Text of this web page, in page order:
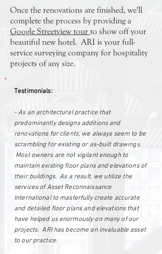
Once the renovations are finished, we'll
complete the process by providing a
Google Streetview tour to show off your
beautiful new hotel. ARI is your full-
service surveying company for hospitality
projects of any size.
Testimonials:
- As an architectural practice that
predominantly designs additions and
renovations for clients, we always seem to be
scrambling for existing or as-built drawings.
Most owners are not vigilant enough to
maintain existing floor plans and elevations of
their buildings. As a result, we utilize the
services of Asset Reconnaissance
International to masterfully create accurate
and detailed floor plans and elevations that
have helped us enormously on many of our
projects. ARI has become an invaluable asset
to our practice.